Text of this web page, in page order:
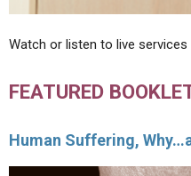
Watch or listen to live services
FEATURED
Human Suffering,